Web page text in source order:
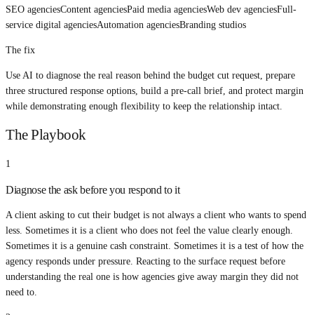
SEO agenciesContent agenciesPaid media agenciesWeb dev agenciesFull-
service digital agenciesAutomation agenciesBranding studios
The fix
Use AI to diagnose the real reason behind the budget cut request, prepare
three structured response options, build a pre-call brief, and protect margin
while demonstrating enough flexibility to keep the relationship intact.
The Playbook
1
Diagnose the ask before you respond to it
A client asking to cut their budget is not always a client who wants to spend
less. Sometimes it is a client who does not feel the value clearly enough.
Sometimes it is a genuine cash constraint. Sometimes it is a test of how the
agency responds under pressure. Reacting to the surface request before
understanding the real one is how agencies give away margin they did not
need to.